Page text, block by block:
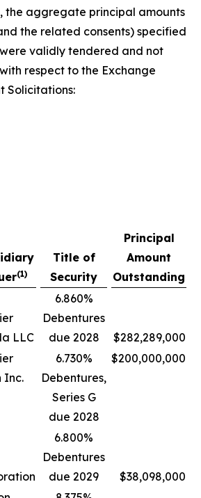
the aggregate principal amounts
the related consents) specified
validly tendered and not
respect to the Exchange
Solicitations:
(1)
Title of
Security
Principal
Amount
Outstanding
LLC
6.860%
Debentures
due 2028
$282,289,000
Inc.
6.730%
Debentures,
Series G
due 2028
$200,000,000
6.800%
Debentures
due 2029
$38,098,000